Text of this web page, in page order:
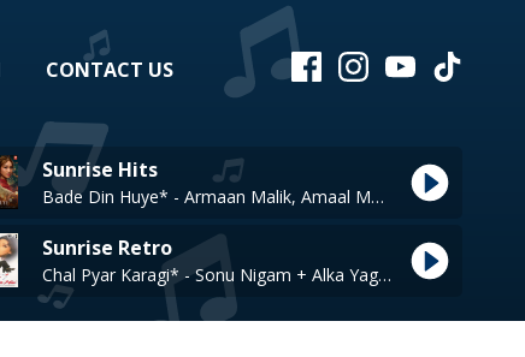
CONTACT US
Sunrise Hits
Bade Din Huye* - Armaan Malik, Amaal Mallik
Sunrise Retro
Chal Pyar Karagi* - Sonu Nigam + Alka Yagnik